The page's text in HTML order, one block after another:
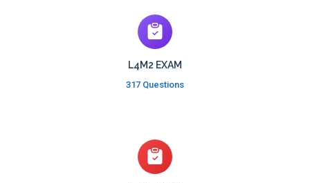
L4M2 EXAM
317 Questions